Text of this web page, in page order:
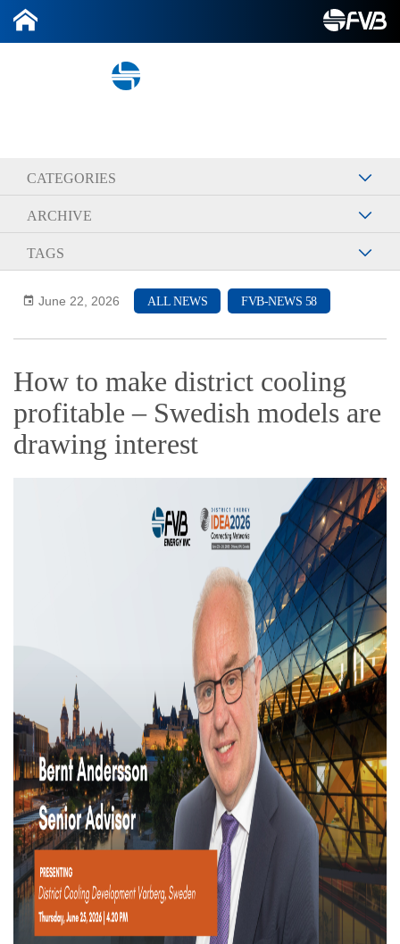
CATEGORIES
ARCHIVE
TAGS
June 22, 2026 ALL NEWS FVB-NEWS 58
How to make district cooling
profitable – Swedish models are
drawing interest